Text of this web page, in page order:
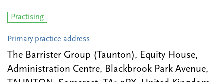
Practising
Primary practice address
The Barrister Group (Taunton), Equity House,
Administration Centre, Blackbrook Park Avenue,